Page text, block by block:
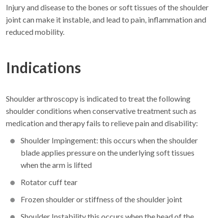
Injury and disease to the bones or soft tissues of the shoulder
joint can make it instable, and lead to pain, inflammation and
reduced mobility.
Indications
Shoulder arthroscopy is indicated to treat the following
shoulder conditions when conservative treatment such as
medication and therapy fails to relieve pain and disability:
Shoulder Impingement: this occurs when the shoulder
blade applies pressure on the underlying soft tissues
when the arm is lifted
Rotator cuff tear
Frozen shoulder or stiffness of the shoulder joint